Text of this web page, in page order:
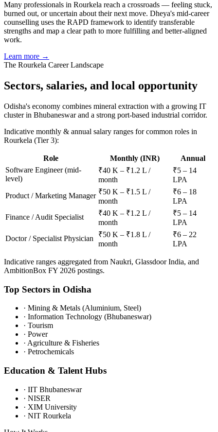
Many professionals in Rourkela reach a crossroads — feeling stuck,
burned out, or uncertain about their next move. Dheya's mid-career
counselling uses the RAPD framework to identify transferable
strengths and map a clear path to more fulfilling and better-aligned
work.
Learn more →
The Rourkela Career Landscape
Sectors, salaries, and local opportunity
Odisha's economy combines mineral extraction with a growing IT
cluster in Bhubaneswar and a strong port-based industrial corridor.
Indicative monthly & annual salary ranges for common roles in
Rourkela (Tier 3):
Role Monthly (INR)
Annual
Software Engineer (mid-
level)
₹40 K – ₹1.2 L /
month
₹5 – 14
LPA
Product / Marketing Manager ₹50 K – ₹1.5 L /
month
₹6 – 18
LPA
Finance / Audit Specialist
₹40 K – ₹1.2 L /
month
₹5 – 14
LPA
Doctor / Specialist Physician
₹50 K – ₹1.8 L /
month
₹6 – 22
LPA
Indicative ranges aggregated from Naukri, Glassdoor India, and
AmbitionBox FY 2026 postings.
Top Sectors in Odisha
· Mining & Metals (Aluminium, Steel)
· Information Technology (Bhubaneswar)
· Tourism
· Power
· Agriculture & Fisheries
· Petrochemicals
Education & Talent Hubs
· IIT Bhubaneswar
· NISER
· XIM University
· NIT Rourkela